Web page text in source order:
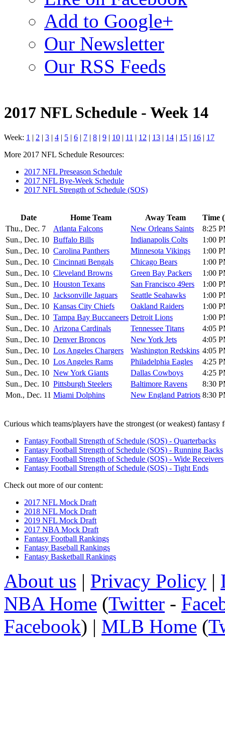
Add to Google+
Our Newsletter
Our RSS Feeds
2017 NFL Schedule - Week 14
Week: 1 | 2 | 3 | 4 | 5 | 6 | 7 | 8 | 9 | 10 | 11 | 12 | 13 | 14 | 15 | 16 | 17
More 2017 NFL Schedule Resources:
2017 NFL Preseason Schedule
2017 NFL Bye-Week Schedule
2017 NFL Strength of Schedule (SOS)
Date Home Team Away Team
Time
Thu., Dec. 7
Atlanta Falcons New Orleans Saints
8:25
Sun., Dec. 10 Buffalo Bills Indianapolis Colts
1:00
Sun., Dec. 10 Carolina Panthers Minnesota Vikings
1:00
Sun., Dec. 10 Cincinnati Bengals Chicago Bears
1:00
Sun., Dec. 10 Cleveland Browns Green Bay Packers
1:00
Sun., Dec. 10 Houston Texans San Francisco 49ers
1:00
Sun., Dec. 10 Jacksonville Jaguars Seattle Seahawks
1:00
Sun., Dec. 10 Kansas City Chiefs Oakland Raiders
1:00
Sun., Dec. 10 Tampa Bay Buccaneers Detroit Lions
1:00
Sun., Dec. 10 Arizona Cardinals Tennessee Titans
4:05
Sun., Dec. 10 Denver Broncos New York Jets
4:05
Sun., Dec. 10 Los Angeles Chargers Washington Redskins 4:05
Sun., Dec. 10 Los Angeles Rams Philadelphia Eagles
4:25
Sun., Dec. 10 New York Giants Dallas Cowboys
4:25
Sun., Dec. 10 Pittsburgh Steelers Baltimore Ravens
8:30
Mon., Dec. 11 Miami Dolphins New England Patriots 8:30
Curious which teams/players have the strongest (or weakest) fantasy
Fantasy Football Strength of Schedule (SOS) - Quarterbacks
Fantasy Football Strength of Schedule (SOS) - Running Backs
Fantasy Football Strength of Schedule (SOS) - Wide Receivers
Fantasy Football Strength of Schedule (SOS) - Tight Ends
Check out more of our content:
2017 NFL Mock Draft
2018 NFL Mock Draft
2019 NFL Mock Draft
2017 NBA Mock Draft
Fantasy Football Rankings
Fantasy Baseball Rankings
Fantasy Basketball Rankings
About us | Privacy Policy |
NBA Home (Twitter -
Facebook) | MLB Home (